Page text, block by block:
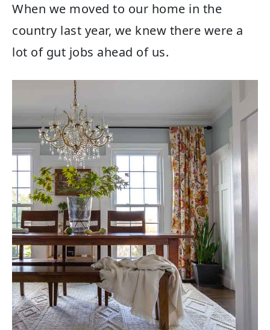
When we moved to our home in the
country last year, we knew there were a
lot of gut jobs ahead of us.